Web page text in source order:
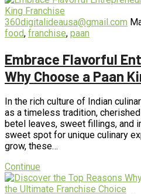
360digitalideausa@gmail.com
food, franchise, paan
Embrace Flavorful
Why Choose a Paan
In the rich culture of Indian
as a timeless tradition,
betel leaves, sweet fillings, and
sweet spot for unique culinary
grow, these…
Continue